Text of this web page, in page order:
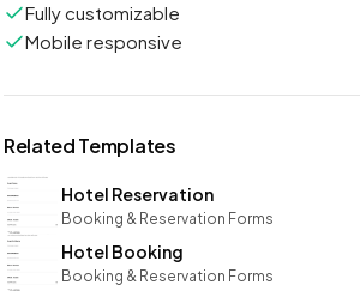
Fully customizable
Mobile responsive
Related Templates
Hotel Reservation
Booking & Reservation Forms
Hotel Booking
Booking & Reservation Forms